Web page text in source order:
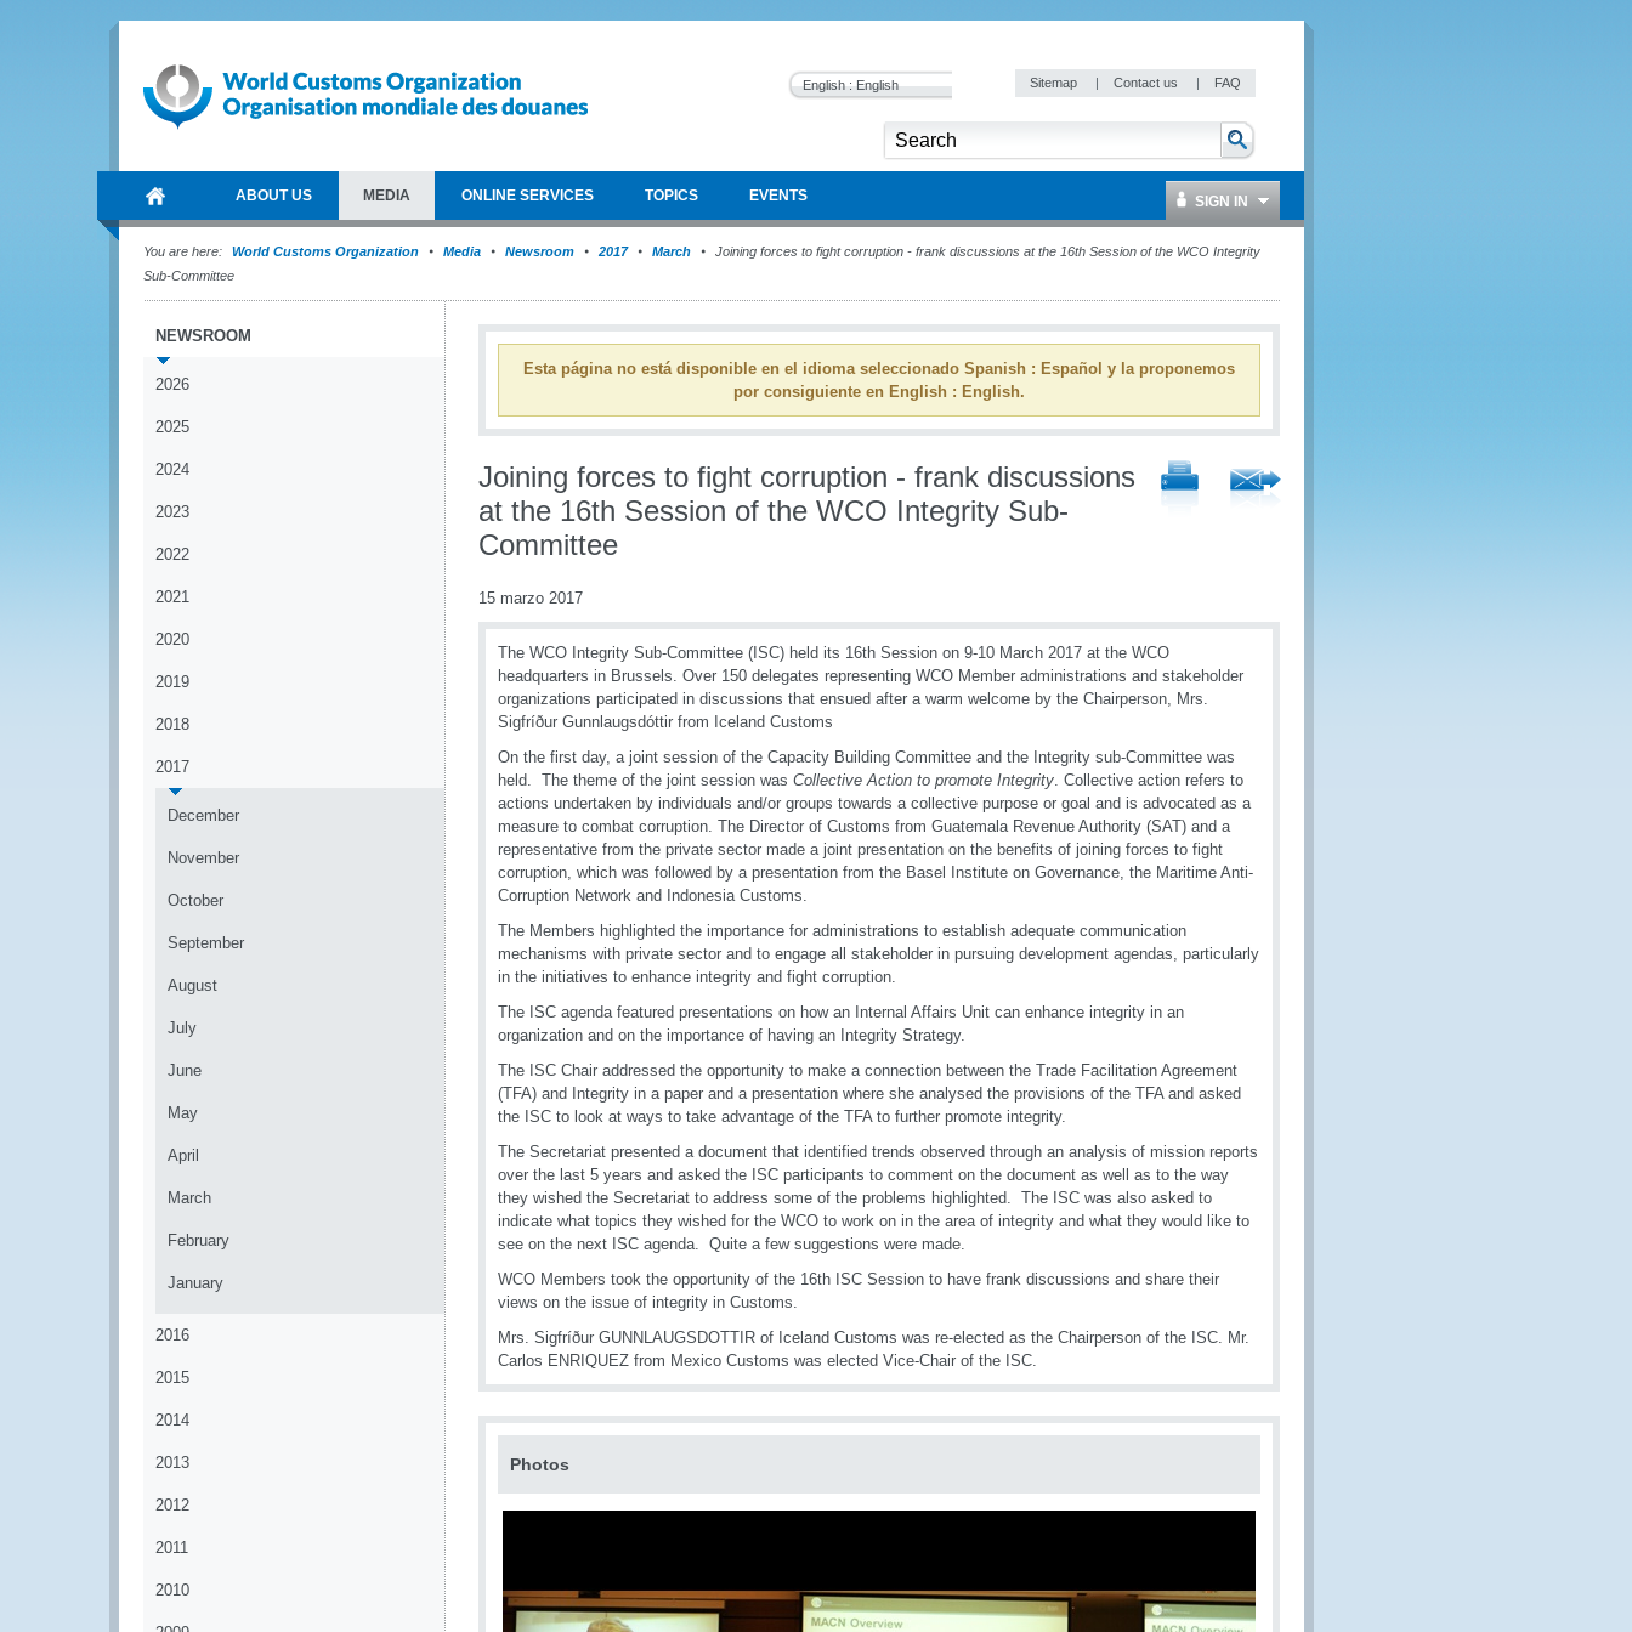
English : English Sitemap | Contact us | FAQ
ABOUT US MEDIA ONLINE SERVICES TOPICS EVENTS SIGN IN
You are here: World Customs Organization Media Newsroom 2017 March
Joining forces to fight corruption - frank discussions at the 16th Session of the WCO Integrity
Sub-Committee
NEWSROOM
2026
2025
2024
2023
2022
2021
2020
2019
2018
2017
December
November
October
September
August
July
June
May
April
March
February
January
2016
2015
2014
2013
2012
2011
2010
Esta página no está disponible en el idioma seleccionado Spanish : Español y la proponemos
por consiguiente en English : English.
Joining forces to fight corruption - frank discussions
at the 16th Session of the WCO Integrity Sub-
Committee
15 marzo 2017
The WCO Integrity Sub-Committee (ISC) held its 16th Session on 9-10 March 2017 at the WCO
headquarters in Brussels. Over 150 delegates representing WCO Member administrations and stakeholder
organizations participated in discussions that ensued after a warm welcome by the Chairperson, Mrs.
Sigfríður Gunnlaugsdóttir from Iceland Customs
On the first day, a joint session of the Capacity Building Committee and the Integrity sub-Committee was
held. The theme of the joint session was Collective Action to promote Integrity. Collective action refers to
actions undertaken by individuals and/or groups towards a collective purpose or goal and is advocated as a
measure to combat corruption. The Director of Customs from Guatemala Revenue Authority (SAT) and a
representative from the private sector made a joint presentation on the benefits of joining forces to fight
corruption, which was followed by a presentation from the Basel Institute on Governance, the Maritime Anti-
Corruption Network and Indonesia Customs.
The Members highlighted the importance for administrations to establish adequate communication
mechanisms with private sector and to engage all stakeholder in pursuing development agendas, particularly
in the initiatives to enhance integrity and fight corruption.
The ISC agenda featured presentations on how an Internal Affairs Unit can enhance integrity in an
organization and on the importance of having an Integrity Strategy.
The ISC Chair addressed the opportunity to make a connection between the Trade Facilitation Agreement
(TFA) and Integrity in a paper and a presentation where she analysed the provisions of the TFA and asked
the ISC to look at ways to take advantage of the TFA to further promote integrity.
The Secretariat presented a document that identified trends observed through an analysis of mission reports
over the last 5 years and asked the ISC participants to comment on the document as well as to the way
they wished the Secretariat to address some of the problems highlighted. The ISC was also asked to
indicate what topics they wished for the WCO to work on in the area of integrity and what they would like to
see on the next ISC agenda. Quite a few suggestions were made.
WCO Members took the opportunity of the 16th ISC Session to have frank discussions and share their
views on the issue of integrity in Customs.
Mrs. Sigfríður GUNNLAUGSDOTTIR of Iceland Customs was re-elected as the Chairperson of the ISC. Mr.
Carlos ENRIQUEZ from Mexico Customs was elected Vice-Chair of the ISC.
Photos